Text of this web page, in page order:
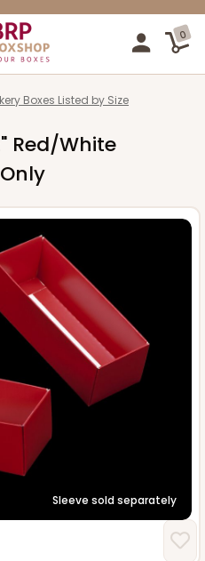
0
Boxes Listed by Size
Red/White
Sleeve sold separately